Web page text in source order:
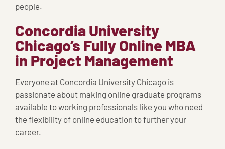
people.
Concordia University
Chicago’s Fully Online MBA
in Project Management
Everyone at Concordia University Chicago is
passionate about making online graduate programs
available to working professionals like you who need
the flexibility of online education to further your
career.